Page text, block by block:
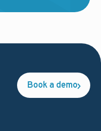
Book a demo